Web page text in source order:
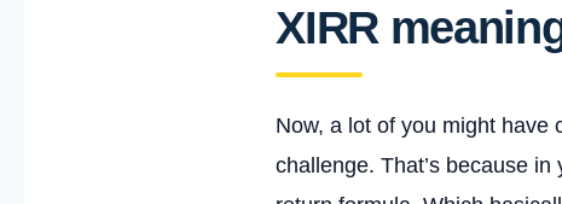
XIRR
Now, a lot of you might have
challenge. That’s because